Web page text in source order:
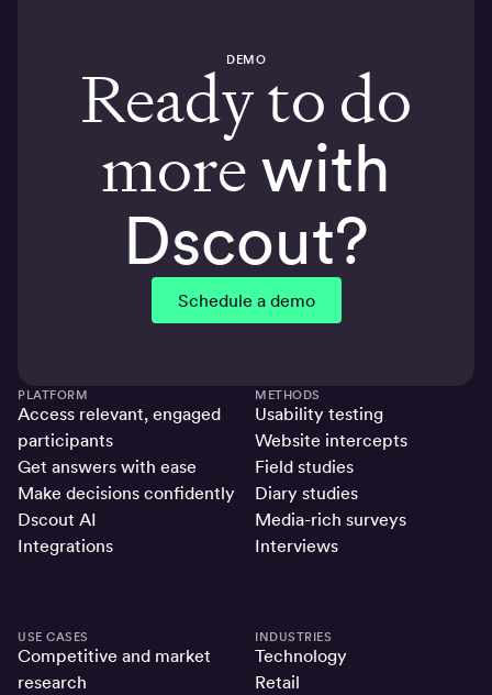
DEMO
Ready to do
morewith
Dscout?
Schedule a demo
PLATFORM
Access relevant, engaged
participants
Get answers with ease
Make decisions confidently
Dscout AI
Integrations
METHODS
Usability testing
Website intercepts
Field studies
Diary studies
Media-rich surveys
Interviews
USE CASES
Competitive and market
research
INDUSTRIES
Technology
Retail